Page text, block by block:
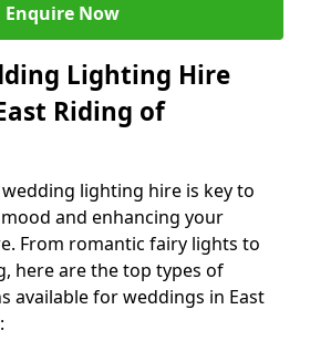
Enquire Now
Lighting Hire
Riding of
lighting hire is key to
and enhancing your
From romantic fairy lights to
here are the top types of
available for weddings in East